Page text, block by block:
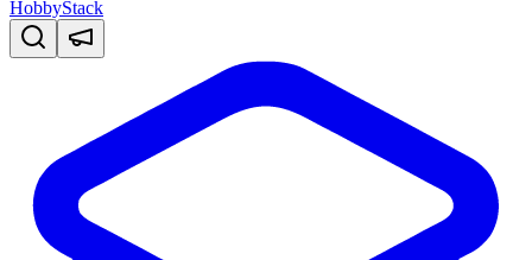
HobbyStack